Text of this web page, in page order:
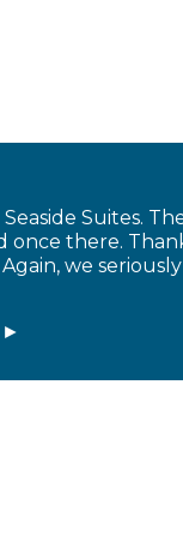
Suites.
once there.
we